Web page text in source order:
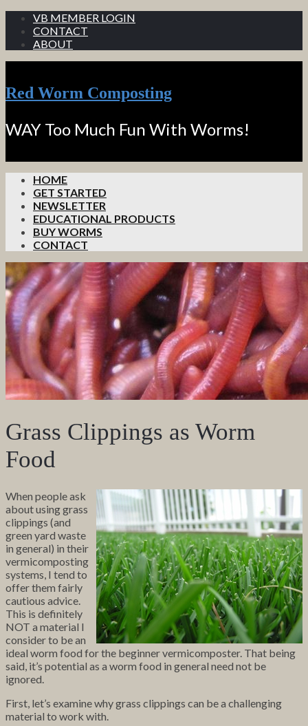
VB MEMBER LOGIN
CONTACT
ABOUT
Red Worm Composting
WAY Too Much Fun With Worms!
HOME
GET STARTED
NEWSLETTER
EDUCATIONAL PRODUCTS
BUY WORMS
CONTACT
Grass Clippings as Worm
Food
When people ask
about using grass
clippings (and
green yard waste
in general) in their
vermicomposting
systems, I tend to
offer them fairly
cautious advice.
This is definitely
NOT a material I
consider to be an
ideal worm food for the beginner vermicomposter. That being
said, it’s potential as a worm food in general need not be
ignored.
First, let’s examine why grass clippings can be a challenging
material to work with.